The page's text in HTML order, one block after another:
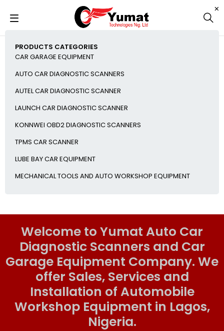
PRODUCTS CATEGORIES
CAR GARAGE EQUIPMENT
AUTO CAR DIAGNOSTIC SCANNERS
AUTEL CAR DIAGNOSTIC SCANNER
LAUNCH CAR DIAGNOSTIC SCANNER
KONNWEI OBD2 DIAGNOSTIC SCANNERS
TPMS CAR SCANNER
LUBE BAY CAR EQUIPMENT
MECHANICAL TOOLS AND AUTO WORKSHOP EQUIPMENT
Welcome to Yumat Auto Car
Diagnostic Scanners and Car
Garage Equipment Company. We
offer Sales, Services and
Installation of Automobile
Workshop Equipment in Lagos,
Nigeria.